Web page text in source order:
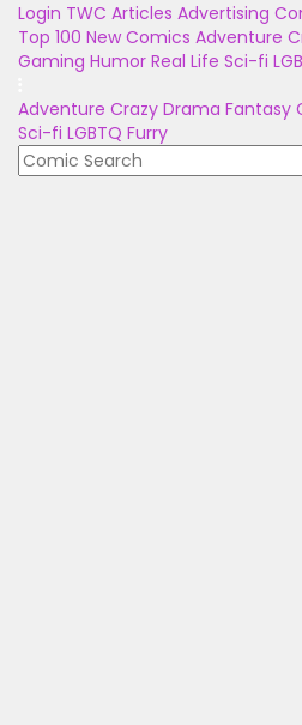
Login TWC Articles Advertising
Top 100 New Comics Adventure
Gaming Humor Real Life Sci-fi
Adventure Crazy Drama Fantasy
Sci-fi LGBTQ Furry